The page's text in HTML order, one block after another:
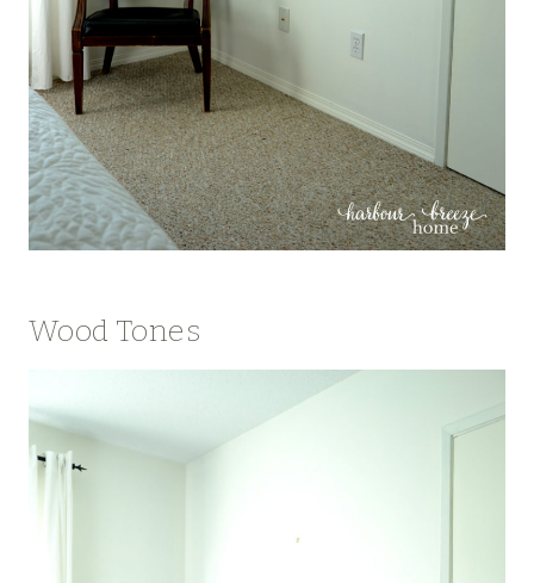
Wood Tones